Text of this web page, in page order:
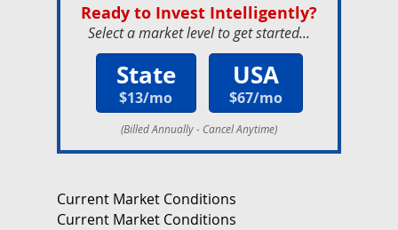
Ready to Invest Intelligently?
Select a market level to get started...
State
$13/mo
USA
$67/mo
(Billed Annually - Cancel Anytime)
Current Market Conditions
Current Market Conditions